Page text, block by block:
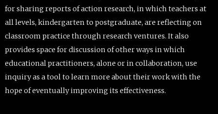
for sharing reports of action research, in which teachers at
all levels, kindergarten to postgraduate, are reflecting on
classroom practice through research ventures. It also
provides space for discussion of other ways in which
educational practitioners, alone or in collaboration, use
inquiry as a tool to learn more about their work with the
hope of eventually improving its effectiveness.